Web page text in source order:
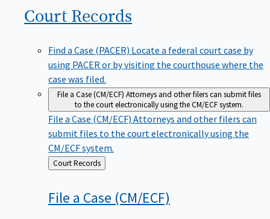
Court Records
Find a Case (PACER) Locate a federal court case by
using PACER or by visiting the courthouse where the
case was filed.
File a Case (CM/ECF) Attorneys and other filers can submit files
to the court electronically using the CM/ECF system.
File a Case (CM/ECF) Attorneys and other filers can
submit files to the court electronically using the
CM/ECF system.
Back
to
Court Records
File a Case (CM/ECF)